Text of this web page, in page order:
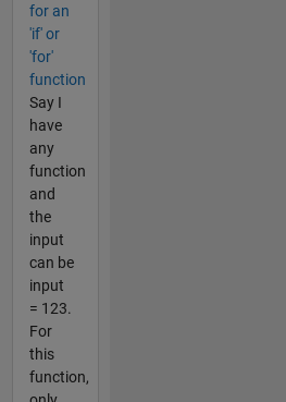
for an
'if' or
'for'
function
Say I
have
any
function
and
the
input
can be
input
= 123.
For
this
function,